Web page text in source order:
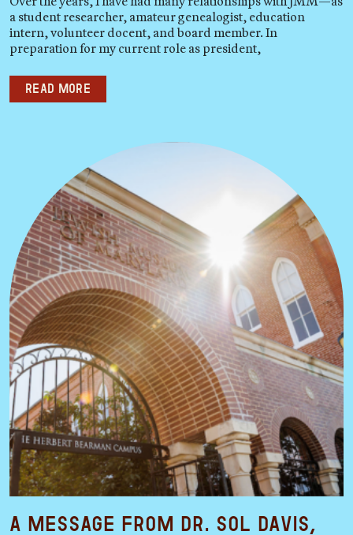
a student researcher, amateur genealogist, education
intern, volunteer docent, and board member. In
preparation for my current role as president,
Read more
A Message from Dr. Sol Davis,